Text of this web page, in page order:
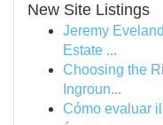
New Site Listings
Jeremy
Estate ...
Choosing the
Ingroun...
Cómo evaluar